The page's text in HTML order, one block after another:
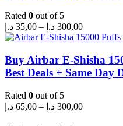
Rated 0 out of 5
35,00 د.إ – 300,00 د.إ
Price
range:
through
300,00 د.إ
Buy Airbar E-Shisha
Best Deals + Same Day
Rated 0 out of 5
65,00 د.إ – 300,00 د.إ
Price